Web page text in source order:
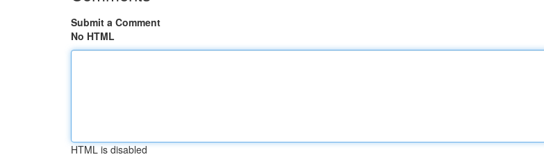
Submit a Comment
No HTML
HTML is disabled